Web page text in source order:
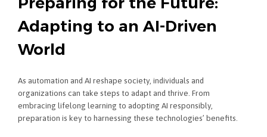
Adapting to an AI-Driven
World
As automation and AI reshape society, individuals and
organizations can take steps to adapt and thrive. From
embracing lifelong learning to adopting AI responsibly,
preparation is key to harnessing these technologies’ benefits.